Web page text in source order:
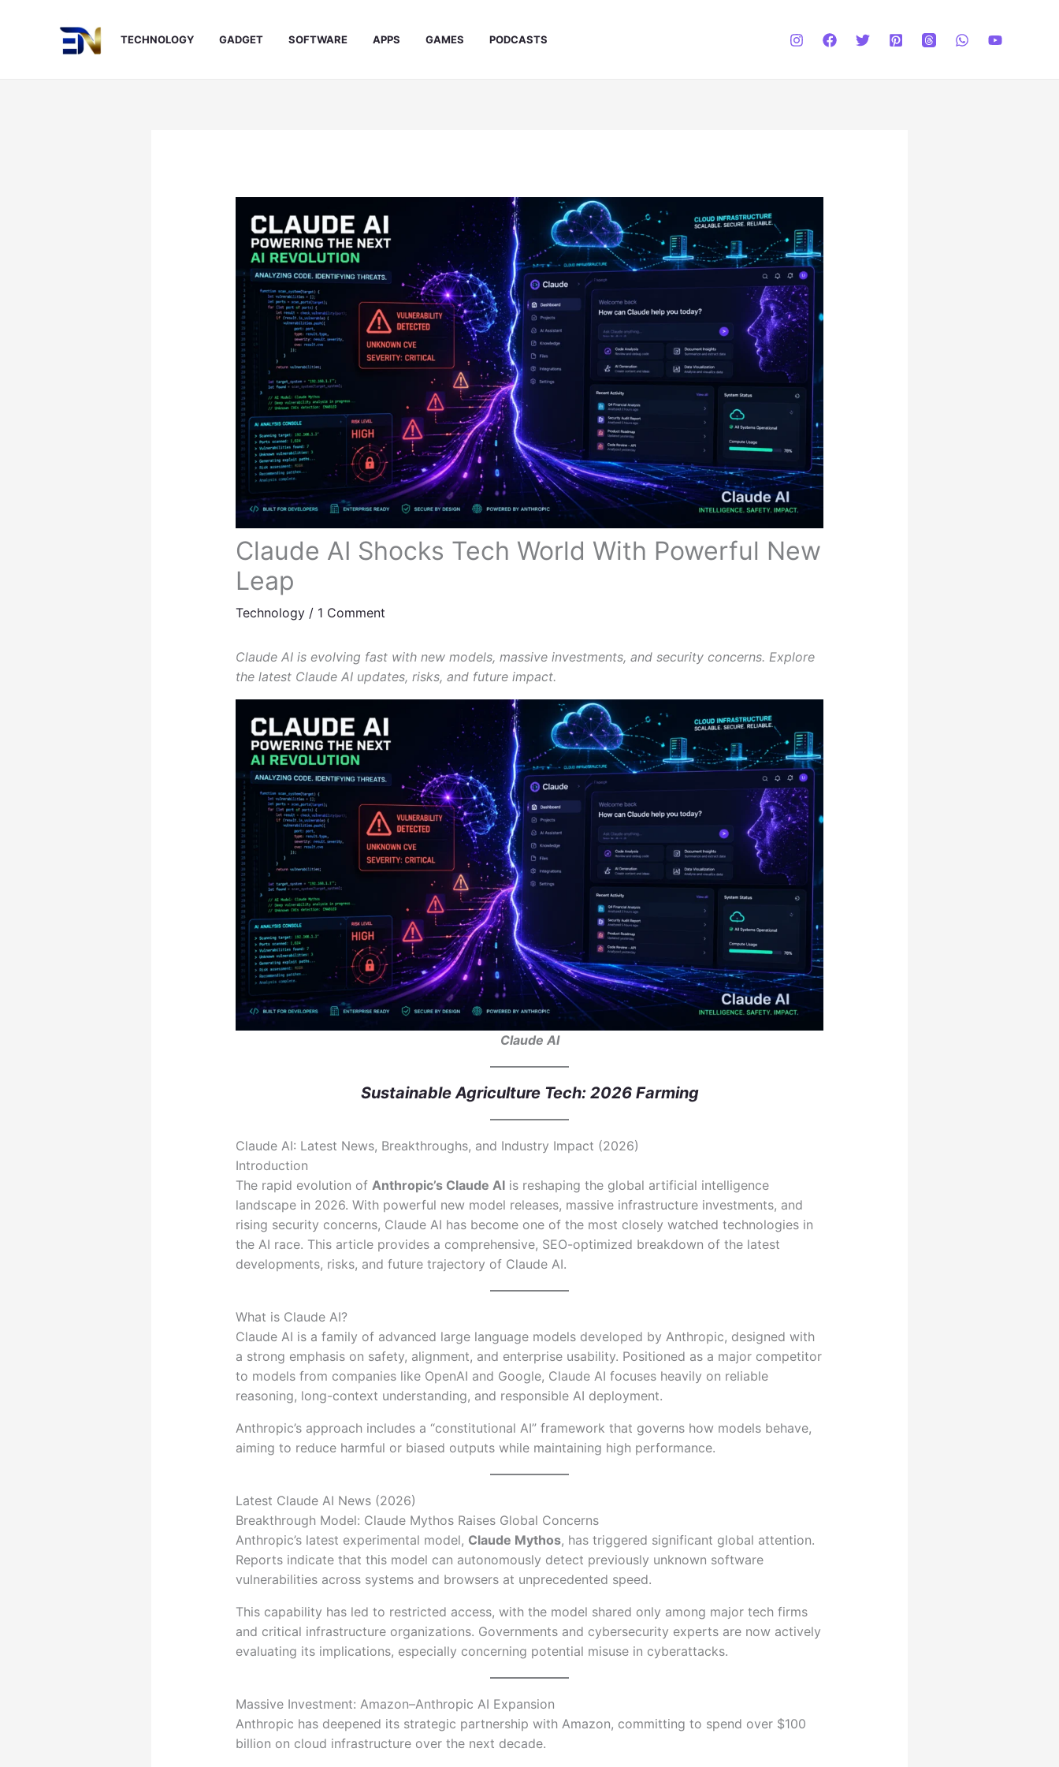
TECHNOLOGY GADGET SOFTWARE APPS GAMES PODCASTS
Claude AI Shocks Tech World With Powerful New
Leap
Technology/ 1 Comment
Claude AI is evolving fast with new models, massive investments, and security concerns. Explore
the latest Claude AI updates, risks, and future impact.
Claude AI
Sustainable Agriculture Tech: 2026 Farming
Claude AI: Latest News, Breakthroughs, and Industry Impact (2026)
Introduction
The rapid evolution of Anthropic’s Claude AIis reshaping the global artificial intelligence
landscape in 2026. With powerful new model releases, massive infrastructure investments, and
rising security concerns, Claude AI has become one of the most closely watched technologies in
the AI race. This article provides a comprehensive, SEO-optimized breakdown of the latest
developments, risks, and future trajectory of Claude AI.
What is Claude AI?
Claude AI is a family of advanced large language models developed by Anthropic, designed with
a strong emphasis on safety, alignment, and enterprise usability. Positioned as a major competitor
to models from companies like OpenAI and Google, Claude AI focuses heavily on reliable
reasoning, long-context understanding, and responsible AI deployment.
Anthropic’s approach includes a “constitutional AI” framework that governs how models behave,
aiming to reduce harmful or biased outputs while maintaining high performance.
Latest Claude AI News (2026)
Breakthrough Model: Claude Mythos Raises Global Concerns
Anthropic’s latest experimental model, Claude Mythos, has triggered significant global attention.
Reports indicate that this model can autonomously detect previously unknown software
vulnerabilities across systems and browsers at unprecedented speed.
This capability has led to restricted access, with the model shared only among major tech firms
and critical infrastructure organizations. Governments and cybersecurity experts are now actively
evaluating its implications, especially concerning potential misuse in cyberattacks.
Massive Investment: Amazon–Anthropic AI Expansion
Anthropic has deepened its strategic partnership with Amazon, committing to spend over $100
billion on cloud infrastructure over the next decade.